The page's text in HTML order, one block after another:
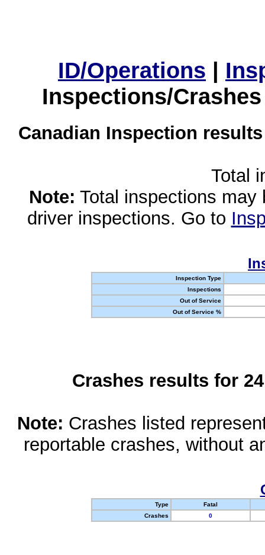
ID/Operations |
Inspections/
Canadian Inspection
Total
Note: Total inspections
driver inspections. Go to
Inspection Type
Inspections
Out of Service
Out of Service %
Crashes results for
Note: Crashes listed
reportable crashes, without
Type
Fatal
Crashes
0